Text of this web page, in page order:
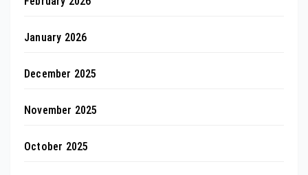
January 2026
December 2025
November 2025
October 2025